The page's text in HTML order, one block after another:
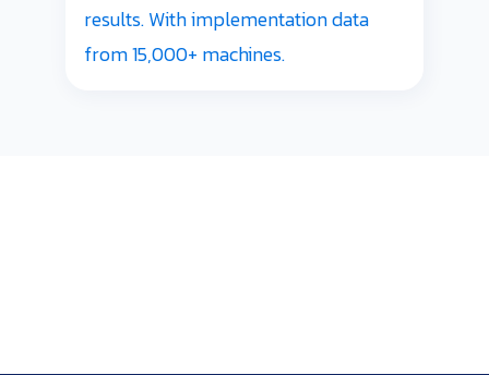
results. With implementation data
from 15,000+ machines.